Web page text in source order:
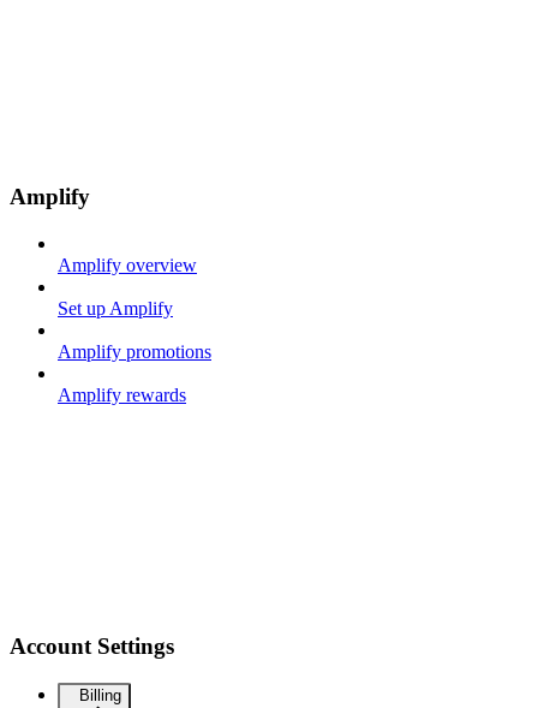
Amplify
Amplify overview
Set up Amplify
Amplify promotions
Amplify rewards
Account Settings
Billing